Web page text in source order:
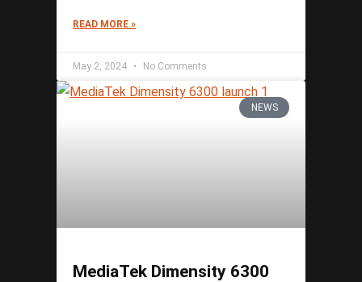
READ MORE »
May 2, 2024 No Comments
NEWS
MediaTek Dimensity 6300